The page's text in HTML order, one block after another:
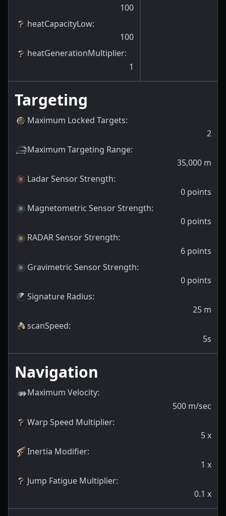
100
heatCapacityLow:
100
heatGenerationMultiplier:
1
Targeting
Maximum Locked Targets:
2
Maximum Targeting Range:
35,000 m
Ladar Sensor Strength:
0 points
Magnetometric Sensor Strength:
0 points
RADAR Sensor Strength:
6 points
Gravimetric Sensor Strength:
0 points
Signature Radius:
25 m
scanSpeed:
5s
Navigation
Maximum Velocity:
500 m/sec
Warp Speed Multiplier:
5x
Inertia Modifier:
1 x
Jump Fatigue Multiplier:
0.1 x